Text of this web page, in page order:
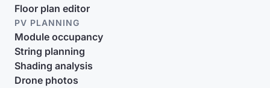
Floor plan editor
PV PLANNING
Module occupancy
String planning
Shading analysis
Drone photos